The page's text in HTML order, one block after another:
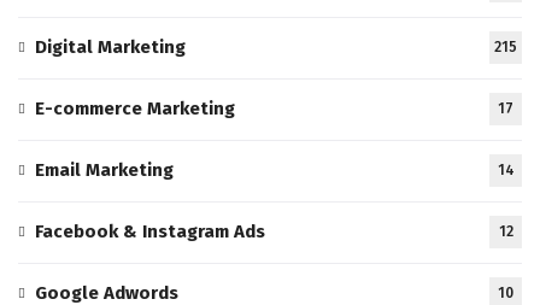
Digital Marketing 215
E-commerce Marketing 17
Email Marketing 14
Facebook & Instagram Ads 12
Google Adwords 10